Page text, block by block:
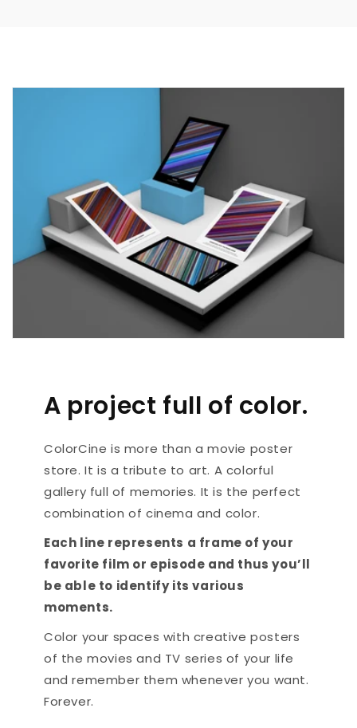
A project full of color.
ColorCine is more than a movie poster
store. It is a tribute to art. A colorful
gallery full of memories. It is the perfect
combination of cinema and color.
Each line represents a frame of your
favorite film or episode and thus you’ll
be able to identify its various
moments.
Color your spaces with creative posters
of the movies and TV series of your life
and remember them whenever you want.
Forever.